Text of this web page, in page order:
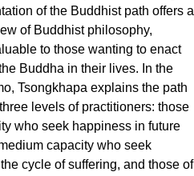
of the Buddhist path offers a
of Buddhist philosophy,
to those wanting to enact
Buddha in their lives. In the
Tsongkhapa explains the path
levels of practitioners: those
who seek happiness in future
capacity who seek
cycle of suffering, and those of